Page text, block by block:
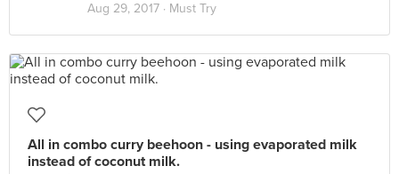
Aug 29, 2017 · Must Try
All in combo curry beehoon - using evaporated milk
instead of coconut milk.